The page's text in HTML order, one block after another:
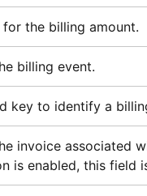
for the billing amount.
billing event.
key to identify a
invoice associated
is enabled, this field